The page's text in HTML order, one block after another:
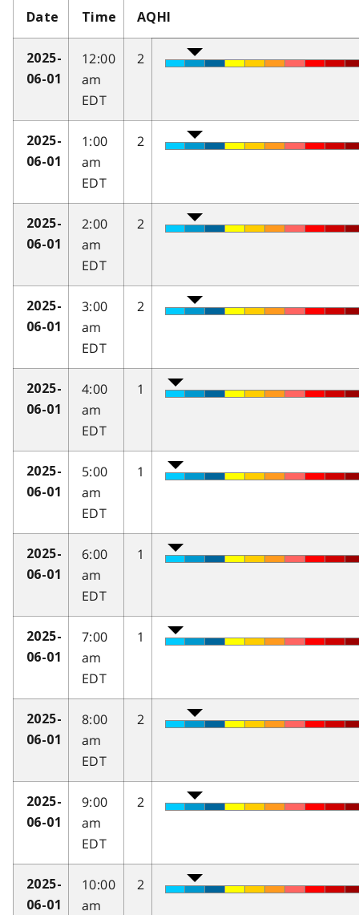
Date Time AQHI
2025-
06-01
12:00
am
EDT
2
2025-
06-01
1:00
am
EDT
2
2025-
06-01
2:00
am
EDT
2
2025-
06-01
3:00
am
EDT
2
2025-
06-01
4:00
am
EDT
1
2025-
06-01
5:00
am
EDT
1
2025-
06-01
6:00
am
EDT
1
2025-
06-01
7:00
am
EDT
1
2025-
06-01
8:00
am
EDT
2
2025-
06-01
9:00
am
EDT
2
2025-
06-01
10:00
am
2